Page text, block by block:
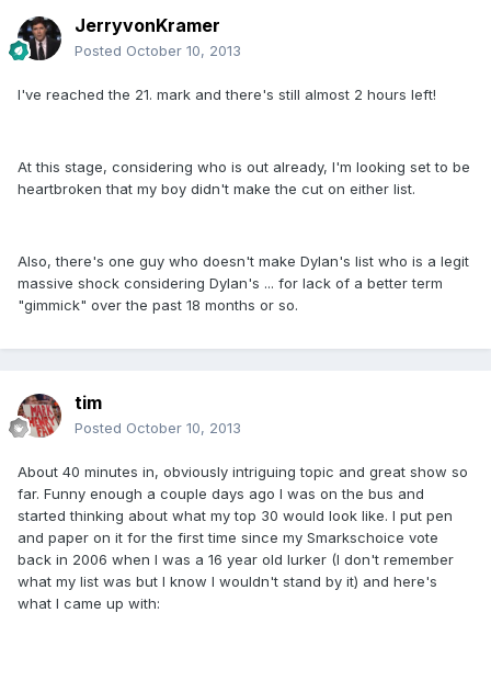
JerryvonKramer
Posted October 10, 2013
I've reached the 21. mark and there's still almost 2 hours left!
At this stage, considering who is out already, I'm looking set to be
heartbroken that my boy didn't make the cut on either list.
Also, there's one guy who doesn't make Dylan's list who is a legit
massive shock considering Dylan's ... for lack of a better term
"gimmick" over the past 18 months or so.
tim
Posted October 10, 2013
About 40 minutes in, obviously intriguing topic and great show so
far. Funny enough a couple days ago I was on the bus and
started thinking about what my top 30 would look like. I put pen
and paper on it for the first time since my Smarkschoice vote
back in 2006 when I was a 16 year old lurker (I don't remember
what my list was but I know I wouldn't stand by it) and here's
what I came up with: